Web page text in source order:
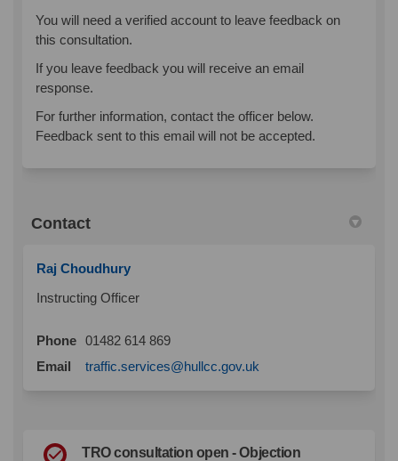
You will need a verified account to leave feedback on
this consultation.
If you leave feedback you will receive an email
response.
For further information, contact the officer below.
Feedback sent to this email will not be accepted.
Contact
Raj Choudhury
Instructing Officer
Phone 01482 614 869
Email
traffic.services@hullcc.gov.uk
TRO consultation open - Objection